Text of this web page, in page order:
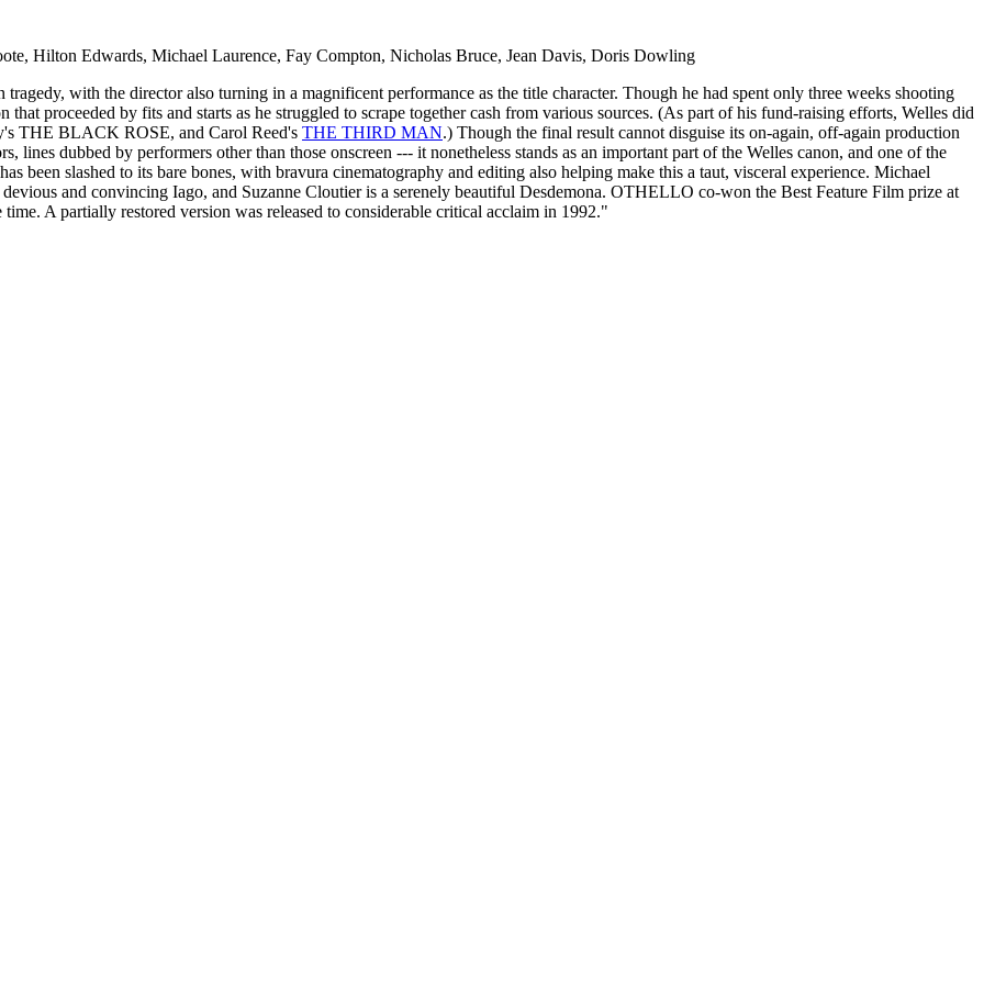
Hilton Edwards, Michael Laurence, Fay Compton, Nicholas Bruce, Jean Davis, Doris Dowling
tragedy, with the director also turning in a magnificent performance as the title character. Though he had spent only three weeks shooting
proceeded by fits and starts as he struggled to scrape together cash from various sources. (As part of his fund-raising efforts, Welles did
THE BLACK ROSE, and Carol Reed's THE THIRD MAN.) Though the final result cannot disguise its on-again, off-again production
lines dubbed by performers other than those onscreen --- it nonetheless stands as an important part of the Welles canon, and one of the
been slashed to its bare bones, with bravura cinematography and editing also helping make this a taut, visceral experience. Michael
and convincing Iago, and Suzanne Cloutier is a serenely beautiful Desdemona. OTHELLO co-won the Best Feature Film prize at
A partially restored version was released to considerable critical acclaim in 1992."